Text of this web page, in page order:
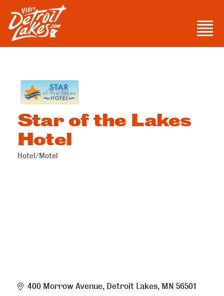
content
Visit Detroit Lakes
Menu
Star of the Lakes
Hotel
Hotel/Motel
400 Morrow Avenue Detroit Lakes MN 56501